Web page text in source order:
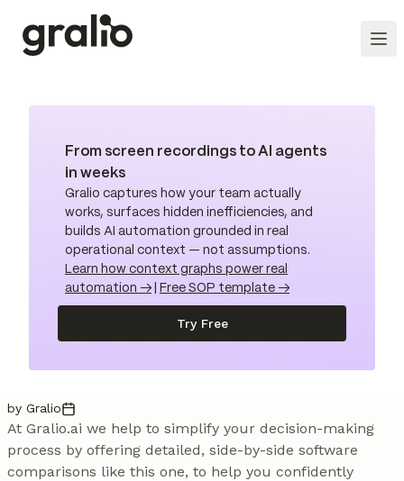
From screen recordings to AI agents
in weeks
Gralio captures how your team actually
works, surfaces hidden inefficiencies, and
builds AI automation grounded in real
operational context — not assumptions.
Learn how context graphs power real
automation →
Free SOP template →
Try Free
by Gralio
At Gralio.ai we help to simplify your decision-making
process by offering detailed, side-by-side software
comparisons like this one, to help you confidently